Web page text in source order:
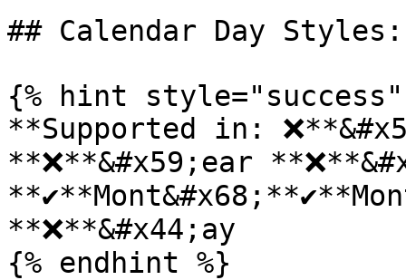
## Calendar Day Styles:
{% hint style="success"
**Supported in:
**❌**&#x59;ear
**❌**&#x44;ay
{% endhint %}